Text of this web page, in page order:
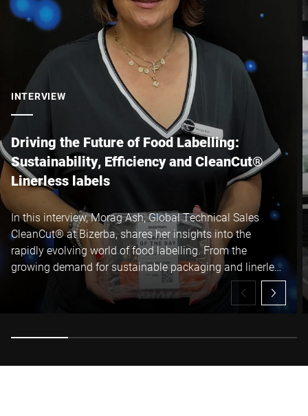
INTERVIEW
Driving the Future of Food Labelling:
Sustainability, Efficiency and CleanCut®
Linerless labels
In this interview, Morag Ash, Global Technical Sales
CleanCut® at Bizerba, shares her insights into the
rapidly evolving world of food labelling. From the
growing demand for sustainable packaging and linerless
technology to the operational and environmental
benefits of Bizerba CleanCut® linerless labels, Morag
regulatory requirements.